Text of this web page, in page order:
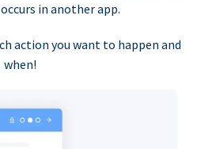
in another app.
action you want to happen and
when!